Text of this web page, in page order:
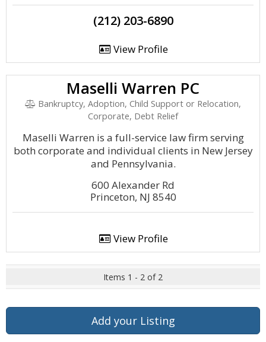
(212) 203-6890
View Profile
Maselli Warren PC
Bankruptcy, Adoption, Child Support or Relocation,
Corporate, Debt Relief
Maselli Warren is a full-service law firm serving
both corporate and individual clients in New Jersey
and Pennsylvania.
600 Alexander Rd
Princeton, NJ 8540
View Profile
Items 1 - 2 of 2
Add your Listing